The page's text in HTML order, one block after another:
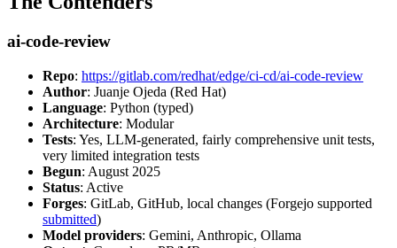
ai-code-review
Repo: https://gitlab.com/redhat/edge/ci-cd/ai-code-review
Author: Juanje Ojeda (Red Hat)
Language: Python (typed)
Architecture: Modular
Tests: Yes, LLM-generated, fairly comprehensive unit tests,
very limited integration tests
Begun: August 2025
Status: Active
Forges: GitLab, GitHub, local changes (Forgejo supported
submitted)
Model providers: Gemini, Anthropic, Ollama